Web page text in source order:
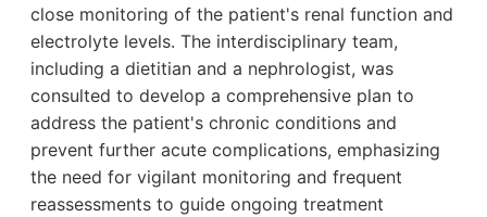
close monitoring of the patient's renal function and
electrolyte levels. The interdisciplinary team,
including a dietitian and a nephrologist, was
consulted to develop a comprehensive plan to
address the patient's chronic conditions and
prevent further acute complications, emphasizing
the need for vigilant monitoring and frequent
reassessments to guide ongoing treatment